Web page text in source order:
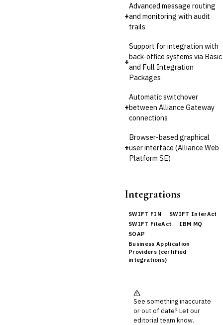
+
Advanced message routing
and monitoring with audit
trails
+
Support for integration with
back-office systems via Basic
and Full Integration
Packages
+
Automatic switchover
between Alliance Gateway
connections
+
Browser-based graphical
user interface (Alliance Web
Platform SE)
Integrations
SWIFT FIN
SWIFT InterAct
SWIFT FileAct
IBM MQ
SOAP
Business Application
Providers (certified
integrations)
See something inaccurate
or out of date? Let our
editorial team know.